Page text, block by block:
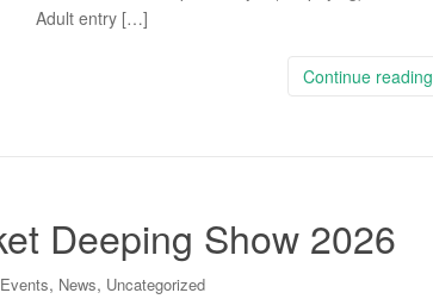
Adult entry […]
Continue reading
Deeping Show 2026
Events, News, Uncategorized